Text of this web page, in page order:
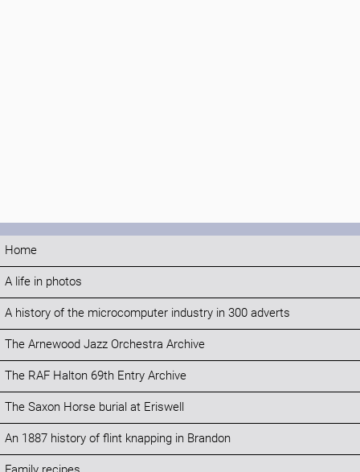
Home
A life in photos
A history of the microcomputer industry in 300 adverts
The Arnewood Jazz Orchestra Archive
The RAF Halton 69th Entry Archive
The Saxon Horse burial at Eriswell
An 1887 history of flint knapping in Brandon